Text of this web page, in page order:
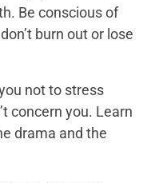
Be conscious of
burn out or lose
not to stress
concern you. Learn
drama and the